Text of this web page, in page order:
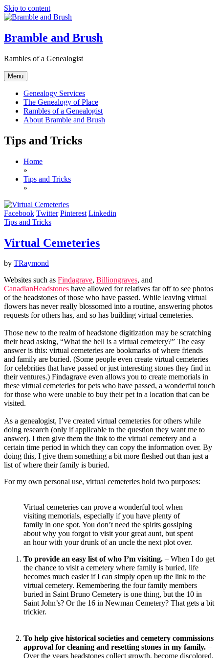
Skip to content
Bramble and Brush
Rambles of a Genealogist
Menu
Genealogy Services
The Genealogy of Place
Rambles of a Genealogist
About Bramble and Brush
Tips and Tricks
Home
»
Tips and Tricks
»
Facebook Twitter Pinterest Linkedin
Tips and Tricks
Virtual Cemeteries
by TRaymond
Websites such as Findagrave, Billiongraves, and
CanadianHeadstones have allowed for relatives far off to see photos
of the headstones of those who have passed. While leaving virtual
flowers has never really blossomed into a routine, answering photos
requests for others has, and so has building virtual cemeteries.
Those new to the realm of headstone digitization may be scratching
their head asking, “What the hell is a virtual cemetery?” The easy
answer is this: virtual cemeteries are bookmarks of where friends
and family are buried. (Some people even create virtual cemeteries
for celebrities that have passed or just interesting stones they find in
their ventures.) Findagrave even allows you to create memorials in
these virtual cemeteries for pets who have passed, a wonderful touch
for those who were unable to buy their pet in a location that can be
visited.
As a genealogist, I’ve created virtual cemeteries for others while
doing research (only if applicable to the question they want me to
answer). I then give them the link to the virtual cemetery and a
certain time period in which they can copy the information over. By
doing this, I give them something a bit more fleshed out than just a
list of where their family is buried.
For my own personal use, virtual cemeteries hold two purposes:
Virtual cemeteries can prove a wonderful tool when
visiting memorials, especially if you have plenty of
family in one spot. You don’t need the spirits gossiping
about why you forgot to visit your great aunt, but spent
an hour with your drunk of an uncle the next plot over.
To provide an easy list of who I’m visiting. – When I do get
the chance to visit a cemetery where family is buried, life
becomes much easier if I can simply open up the link to the
virtual cemetery. Remembering the four family members
buried in Saint Bruno Cemetery is one thing, but the 10 in
Saint John’s? Or the 16 in Newman Cemetery? That gets a bit
trickier.
To help give historical societies and cemetery commissions
approval for cleaning and resetting stones in my family. –
Over the years headstones collect growth, become discolored,